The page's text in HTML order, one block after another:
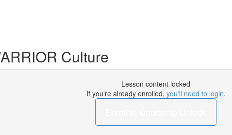
Culture
Lesson content locked
If you're already enrolled, you'll need to login.